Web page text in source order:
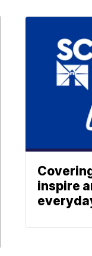
inspire